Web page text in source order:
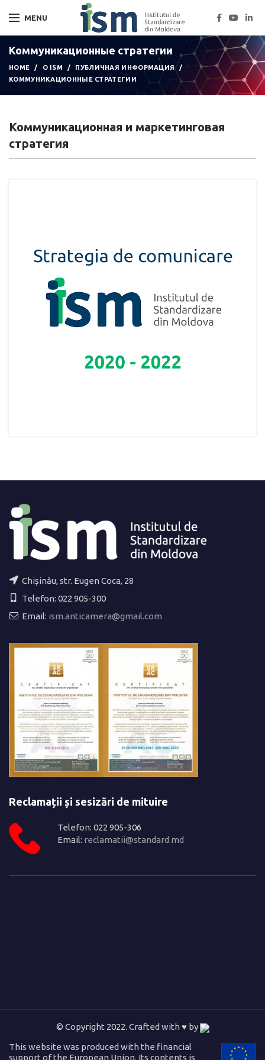
MENU
Коммуникационные стратегии
HOME О ISM
ПУБЛИЧНАЯ ИНФОРМАЦИЯ
КОММУНИКАЦИОННЫЕ СТРАТЕГИИ
Коммуникационная и маркетинговая
стратегия
Chișinău, str. Eugen Coca, 28
Telefon: 022 905-300
Email: ism.anticamera@gmail.com
Reclamații și sesizări de mituire
Telefon: 022 905-306
Email: reclamatii@standard.md
© Copyright 2022. Crafted with ♥ by
This website was produced with the financial
support of the European Union. Its contents is